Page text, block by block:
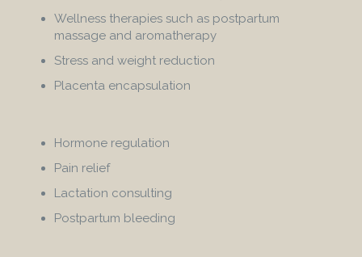
Wellness therapies such as postpartum
massage and aromatherapy
Stress and weight reduction
Placenta encapsulation
Hormone regulation
Pain relief
Lactation consulting
Postpartum bleeding